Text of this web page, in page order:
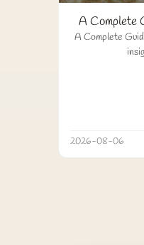
A Complete
A Complete
2026-08-06